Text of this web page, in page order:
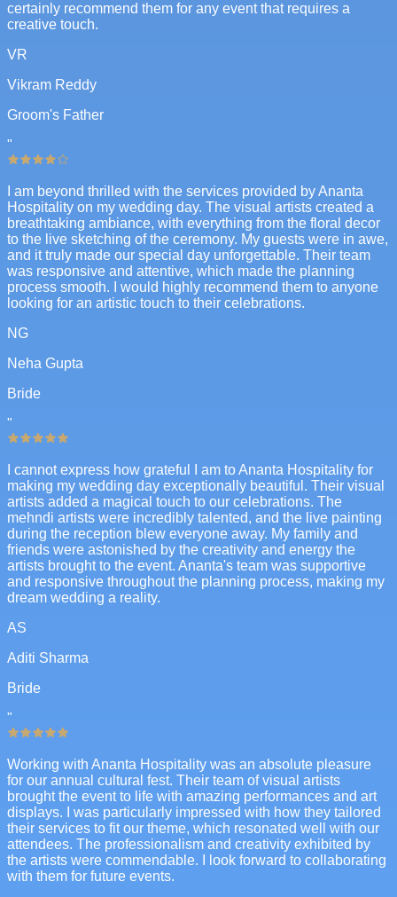
certainly recommend them for any event that requires a
creative touch.
VR
Vikram Reddy
Groom's Father
"
I am beyond thrilled with the services provided by Ananta
Hospitality on my wedding day. The visual artists created a
breathtaking ambiance, with everything from the floral decor
to the live sketching of the ceremony. My guests were in awe,
and it truly made our special day unforgettable. Their team
was responsive and attentive, which made the planning
process smooth. I would highly recommend them to anyone
looking for an artistic touch to their celebrations.
NG
Neha Gupta
Bride
"
I cannot express how grateful I am to Ananta Hospitality for
making my wedding day exceptionally beautiful. Their visual
artists added a magical touch to our celebrations. The
mehndi artists were incredibly talented, and the live painting
during the reception blew everyone away. My family and
friends were astonished by the creativity and energy the
artists brought to the event. Ananta's team was supportive
and responsive throughout the planning process, making my
dream wedding a reality.
AS
Aditi Sharma
Bride
"
Working with Ananta Hospitality was an absolute pleasure
for our annual cultural fest. Their team of visual artists
brought the event to life with amazing performances and art
displays. I was particularly impressed with how they tailored
their services to fit our theme, which resonated well with our
attendees. The professionalism and creativity exhibited by
the artists were commendable. I look forward to collaborating
with them for future events.